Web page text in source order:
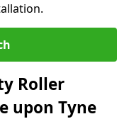
Roller
upon Tyne